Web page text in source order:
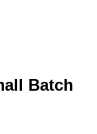
Batch